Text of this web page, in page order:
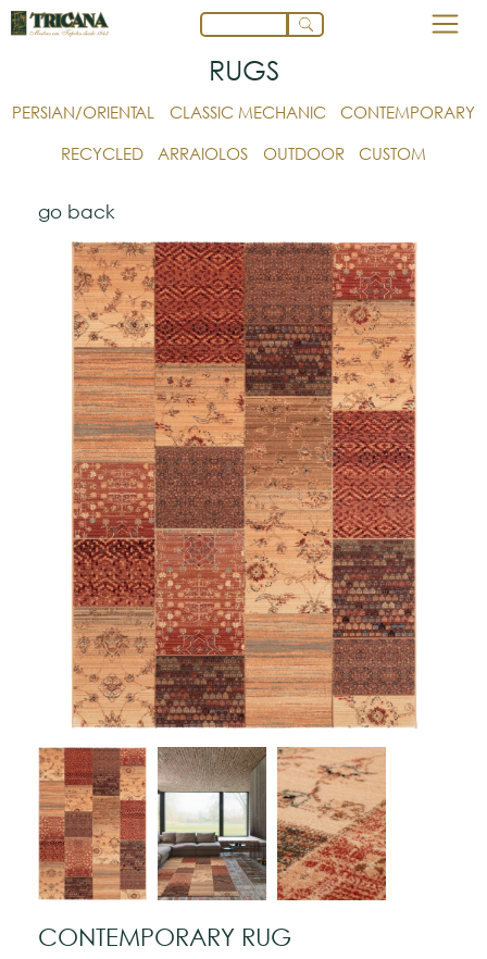
RUGS
PERSIAN/ORIENTAL CLASSIC MECHANIC
CONTEMPORARY
RECYCLED
ARRAIOLOS OUTDOOR CUSTOM
go back
CONTEMPORARY RUG